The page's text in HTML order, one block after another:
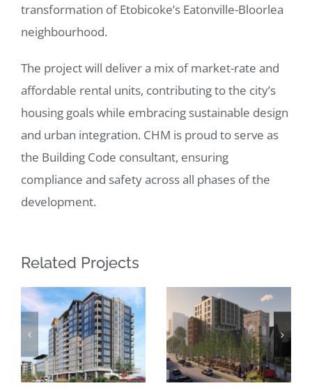
transformation of Etobicoke’s Eatonville-Bloorlea
neighbourhood.
The project will deliver a mix of market-rate and
affordable rental units, contributing to the city’s
housing goals while embracing sustainable design
and urban integration. CHM is proud to serve as
the Building Code consultant, ensuring
compliance and safety across all phases of the
development.
Related Projects